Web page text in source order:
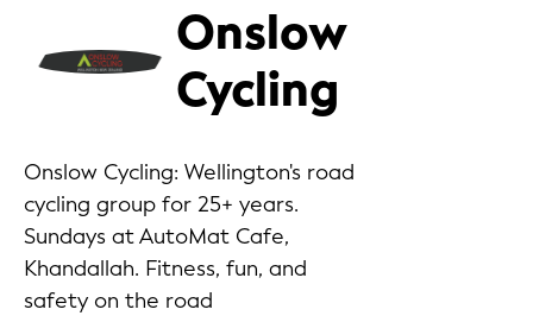
Onslow
Cycling
Onslow Cycling: Wellington's road
cycling group for 25+ years.
Sundays at AutoMat Cafe,
Khandallah. Fitness, fun, and
safety on the road